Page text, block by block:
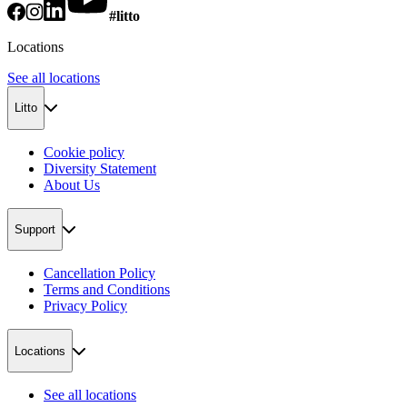
#litto
Locations
See all locations
Litto
Cookie policy
Diversity Statement
About Us
Support
Cancellation Policy
Terms and Conditions
Privacy Policy
Locations
See all locations